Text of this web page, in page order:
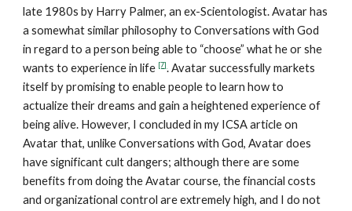
late 1980s by Harry Palmer, an ex-Scientologist. Avatar has
a somewhat similar philosophy to Conversations with God
in regard to a person being able to “choose” what he or she
wants to experience in life [7]. Avatar successfully markets
itself by promising to enable people to learn how to
actualize their dreams and gain a heightened experience of
being alive. However, I concluded in my ICSA article on
Avatar that, unlike Conversations with God, Avatar does
have significant cult dangers; although there are some
benefits from doing the Avatar course, the financial costs
and organizational control are extremely high, and I do not